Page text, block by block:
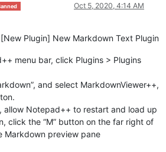
Oct 5, 2020, 4:14 AM
Plugin] New Markdown Text Plugin
menu bar, click Plugins > Plugins
and select MarkdownViewer++,
allow Notepad++ to restart and load up
click the “M” button on the far right of
Markdown preview pane